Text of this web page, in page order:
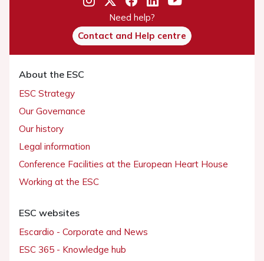
Need help?
Contact and Help centre
About the ESC
ESC Strategy
Our Governance
Our history
Legal information
Conference Facilities at the European Heart House
Working at the ESC
ESC websites
Escardio - Corporate and News
ESC 365 - Knowledge hub